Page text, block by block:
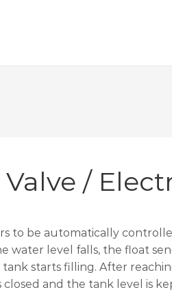
/
to be automatically
water level falls, the float
starts filling. After
closed and the tank level is